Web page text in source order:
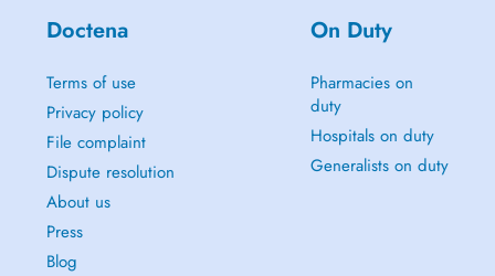
Doctena
Terms of use
Privacy policy
File complaint
Dispute resolution
About us
Press
Blog
On Duty
Pharmacies on
duty
Hospitals on duty
Generalists on duty